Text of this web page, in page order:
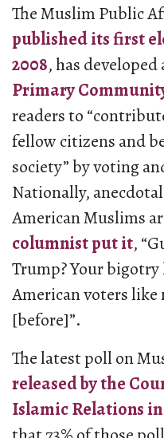
The Muslim Public
published its first
2008, has developed
Primary
readers to
fellow citizens and
society” by voting
Nationally,
American Muslims
columnist put it,
Trump? Your
American voters
[before]”.
The latest poll on
released by the
Islamic Relations